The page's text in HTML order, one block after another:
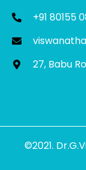
+91 80155
27, Babu
©2021.